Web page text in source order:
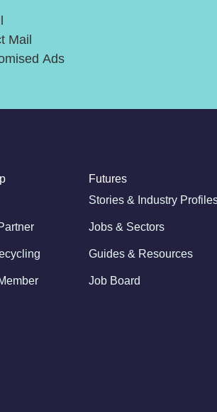
Mail
Ads
Futures
Stories & Industry
Jobs & Sectors
Guides & Resources
Job Board